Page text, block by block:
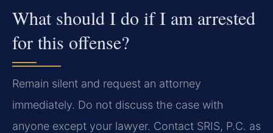
What should I do if I am arrested
for this offense?
Remain silent and request an attorney
immediately. Do not discuss the case with
anyone except your lawyer. Contact SRIS, P.C. as